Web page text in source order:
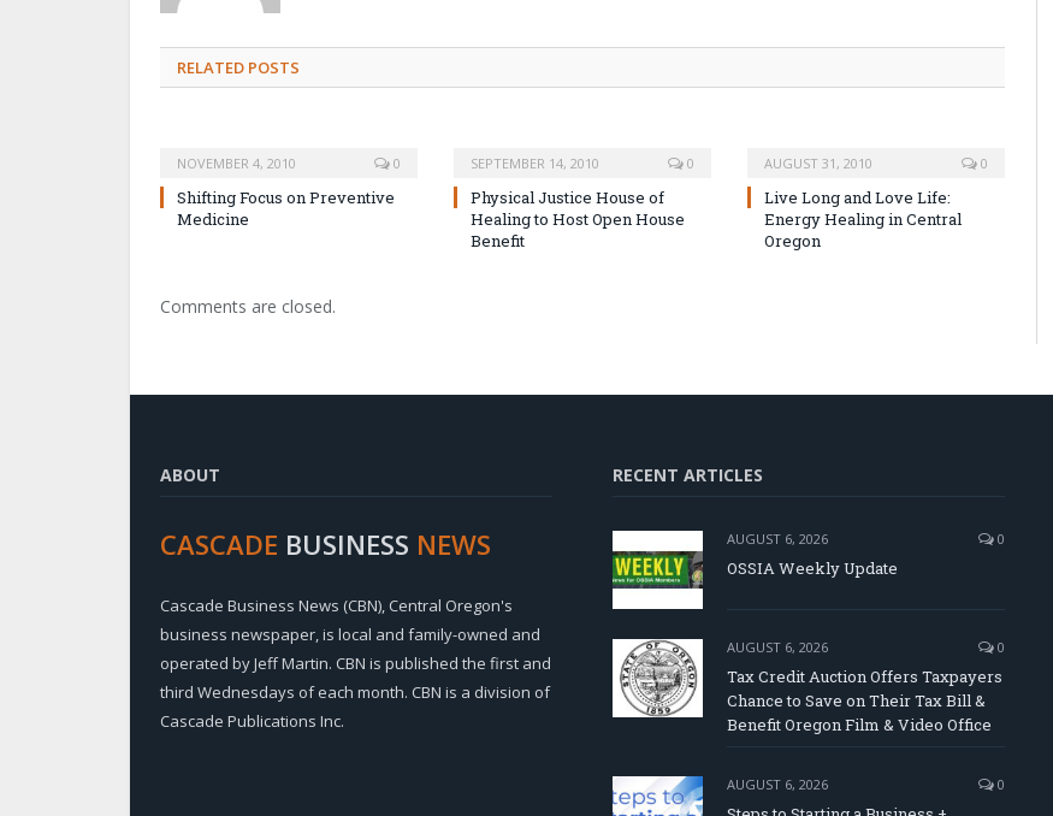
RELATED POSTS
NOVEMBER 4, 2010 0
Shifting Focus on Preventive
Medicine
SEPTEMBER 14, 2010 0
Physical Justice House of
Healing to Host Open House
Benefit
AUGUST 31, 2010 0
Live Long and Love Life:
Energy Healing in Central
Oregon
Comments are closed.
ABOUT
CASCADE BUSINESS NEWS
Cascade Business News (CBN), Central Oregon's
business newspaper, is local and family-owned and
operated by Jeff Martin. CBN is published the first and
third Wednesdays of each month. CBN is a division of
Cascade Publications Inc.
RECENT ARTICLES
AUGUST 6, 2026 0
OSSIA Weekly Update
AUGUST 6, 2026 0
Tax Credit Auction Offers Taxpayers
Chance to Save on Their Tax Bill &
Benefit Oregon Film & Video Office
AUGUST 6, 2026 0